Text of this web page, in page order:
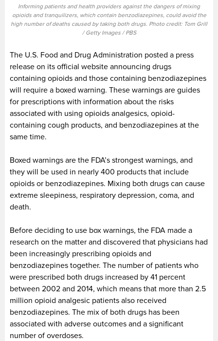
Informing patients and health providers against the dangers of mixing
opioids and tranquilizers, which contain benzodiazepines, could avoid the
high number of deaths caused by taking both drugs. Photo credit: Tom Grill
/ Getty Images / PBS
The U.S. Food and Drug Administration posted a press
release on its official website announcing drugs
containing opioids and those containing benzodiazepines
will require a boxed warning. These warnings are guides
for prescriptions with information about the risks
associated with using opioids analgesics, opioid-
containing cough products, and benzodiazepines at the
same time.
Boxed warnings are the FDA’s strongest warnings, and
they will be used in nearly 400 products that include
opioids or benzodiazepines. Mixing both drugs can cause
extreme sleepiness, respiratory depression, coma, and
death.
Before deciding to use box warnings, the FDA made a
research on the matter and discovered that physicians had
been increasingly prescribing opioids and
benzodiazepines together. The number of patients who
were prescribed both drugs increased by 41 percent
between 2002 and 2014, which means that more than 2.5
million opioid analgesic patients also received
benzodiazepines. The mix of both drugs has been
associated with adverse outcomes and a significant
number of overdoses.